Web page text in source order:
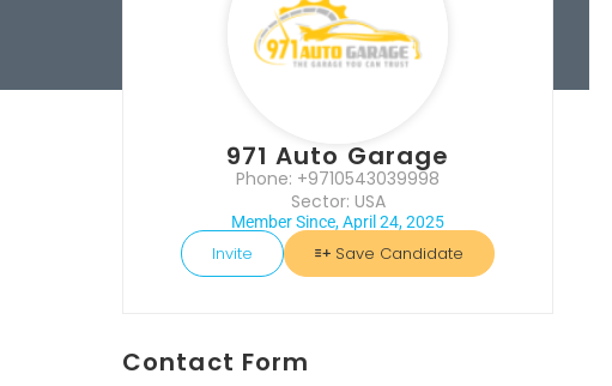
971 Auto Garage
Phone: +9710543039998
Sector: USA
Member Since, April 24, 2025
Invite Save Candidate
Contact Form